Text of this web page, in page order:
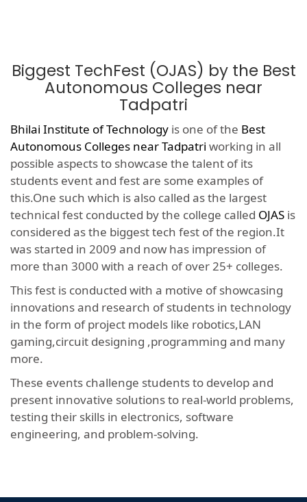
Biggest TechFest (OJAS) by the Best
Autonomous Colleges near
Tadpatri
Bhilai Institute of Technology is one of the Best
Autonomous Colleges near Tadpatri working in all
possible aspects to showcase the talent of its
students event and fest are some examples of
this.One such which is also called as the largest
technical fest conducted by the college called OJAS is
considered as the biggest tech fest of the region.It
was started in 2009 and now has impression of
more than 3000 with a reach of over 25+ colleges.
This fest is conducted with a motive of showcasing
innovations and research of students in technology
in the form of project models like robotics,LAN
gaming,circuit designing ,programming and many
more.
These events challenge students to develop and
present innovative solutions to real-world problems,
testing their skills in electronics, software
engineering, and problem-solving.